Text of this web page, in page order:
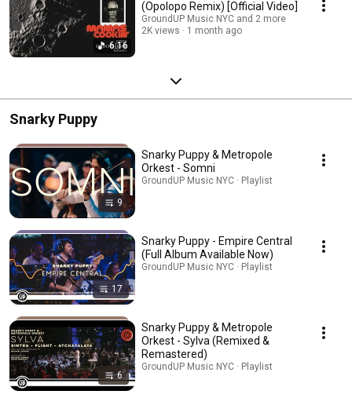
6:16
(Opolopo Remix) [Official Video]
GroundUP Music NYC and 2 more
2K views
1 month ago
Snarky Puppy
9
Snarky Puppy & Metropole
Orkest - Somni
GroundUP Music NYC · Playlist
17
Snarky Puppy - Empire Central
(Full Album Available Now)
GroundUP Music NYC · Playlist
6
Snarky Puppy & Metropole
Orkest - Sylva (Remixed &
Remastered)
GroundUP Music NYC · Playlist